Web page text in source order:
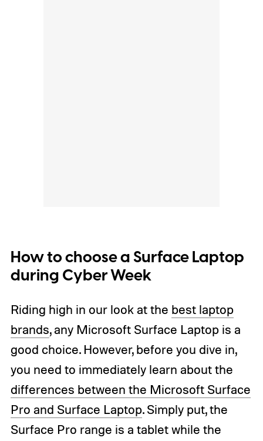
How to choose a Surface Laptop
during Cyber Week
Riding high in our look at the best laptop
brands, any Microsoft Surface Laptop is a
good choice. However, before you dive in,
you need to immediately learn about the
differences between the Microsoft Surface
Pro and Surface Laptop. Simply put, the
Surface Pro range is a tablet while the